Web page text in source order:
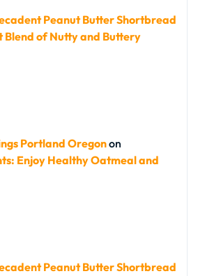
Peanut Butter Shortbread
Blend of Nutty and Buttery
Portland Oregonon
Enjoy Healthy Oatmeal and
Peanut Butter Shortbread